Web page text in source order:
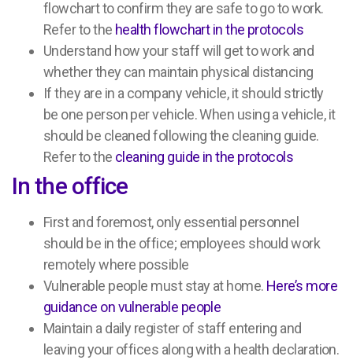
flowchart to confirm they are safe to go to work.
Refer to the health flowchart in the protocols
Understand how your staff will get to work and
whether they can maintain physical distancing
If they are in a company vehicle, it should strictly
be one person per vehicle. When using a vehicle, it
should be cleaned following the cleaning guide.
Refer to the cleaning guide in the protocols
In the office
First and foremost, only essential personnel
should be in the office; employees should work
remotely where possible
Vulnerable people must stay at home. Here’s more
guidance on vulnerable people
Maintain a daily register of staff entering and
leaving your offices along with a health declaration.